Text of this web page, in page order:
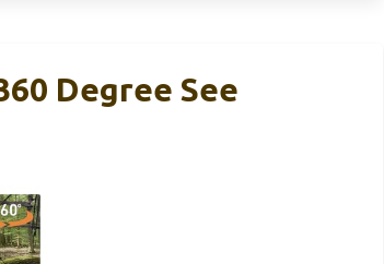
Degree See